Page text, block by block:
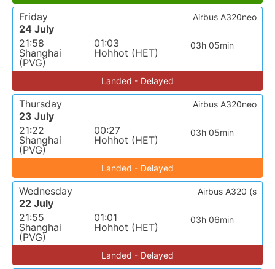
Friday
24 July
21:58
Shanghai
(PVG)
01:03
Hohhot (HET)
03h 05min
Airbus A320neo
Landed - Delayed
Thursday
23 July
21:22
Shanghai
(PVG)
00:27
Hohhot (HET)
03h 05min
Airbus A320neo
Landed - Delayed
Wednesday
22 July
21:55
Shanghai
(PVG)
01:01
Hohhot (HET)
03h 06min
Airbus A320 (s
Landed - Delayed